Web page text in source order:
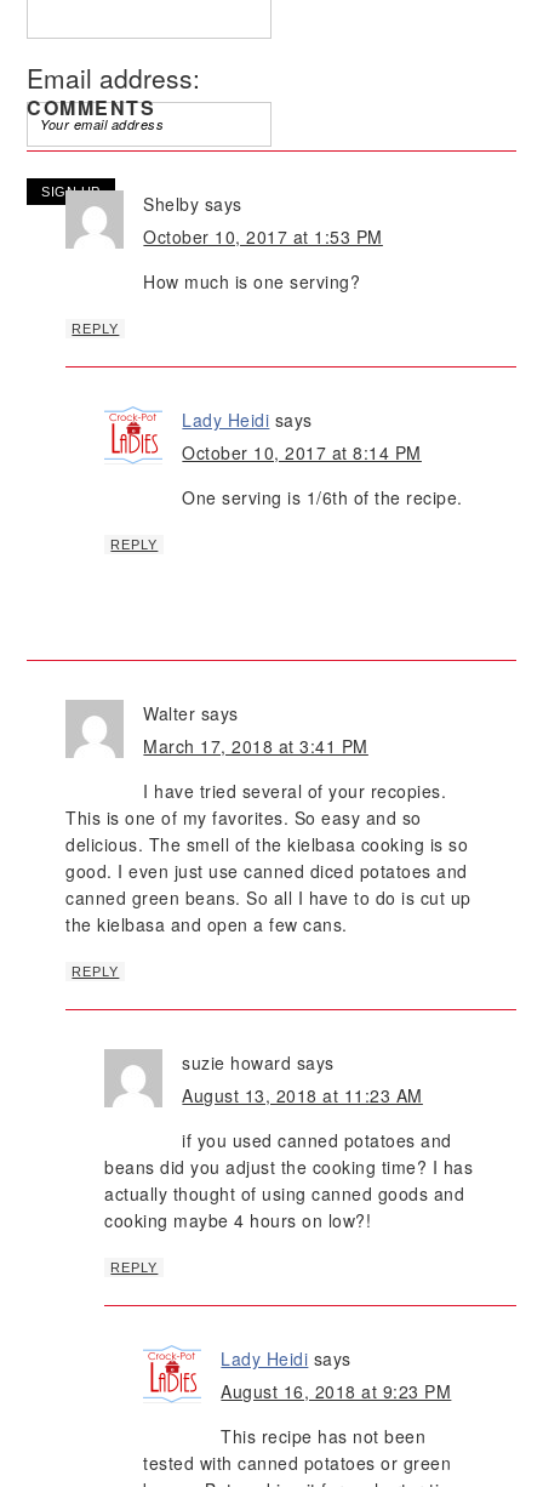
Email address:
COMMENTS
Shelby says
October 10, 2017 at 1:53 PM
How much is one serving?
REPLY
Lady Heidi says
October 10, 2017 at 8:14 PM
One serving is 1/6th of the recipe.
REPLY
Walter says
March 17, 2018 at 3:41 PM
I have tried several of your recopies.
This is one of my favorites. So easy and so
delicious. The smell of the kielbasa cooking is so
good. I even just use canned diced potatoes and
canned green beans. So all I have to do is cut up
the kielbasa and open a few cans.
REPLY
suzie howard says
August 13, 2018 at 11:23 AM
if you used canned potatoes and
beans did you adjust the cooking time? I has
actually thought of using canned goods and
cooking maybe 4 hours on low?!
REPLY
Lady Heidi says
August 16, 2018 at 9:23 PM
This recipe has not been
tested with canned potatoes or green